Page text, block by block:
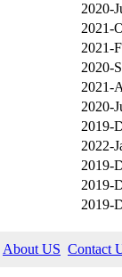
2020-
2021-
2021-
2020-
2021-
2020-
2019-
2022-
2019-
2019-
2019-
About US Contact